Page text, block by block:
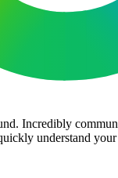
Incredibly
understand